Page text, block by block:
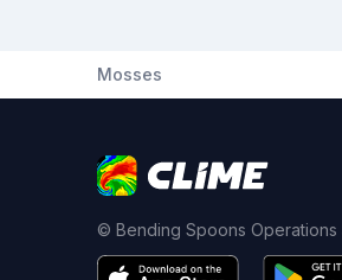
Mosses
© Bending Spoons Operations